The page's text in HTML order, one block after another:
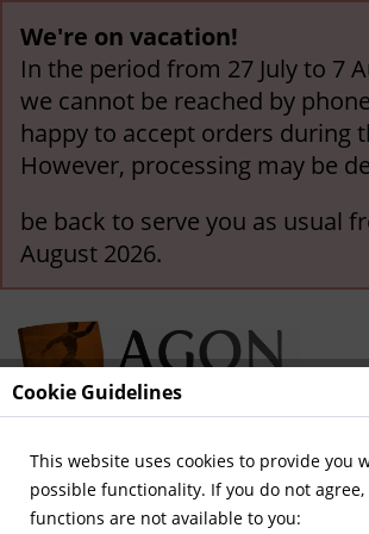
We're on vacation!
In the period from 27 July to 7
we cannot be reached by
happy to accept orders during
However, processing may be
be back to serve you as usual
August 2026.
Menu
Cookie Guidelines
This website uses cookies to provide you
possible functionality. If you do not
functions are not available to you: